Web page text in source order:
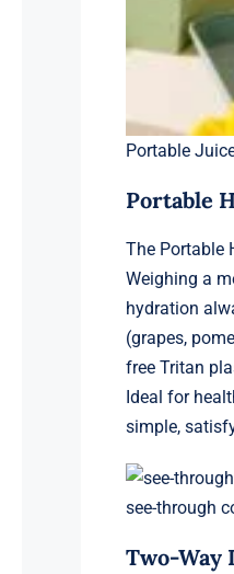
Portable
Portable
The Portable
Weighing a
hydration
(grapes,
free Tritan
Ideal for
simple,
see-through
Two-Way